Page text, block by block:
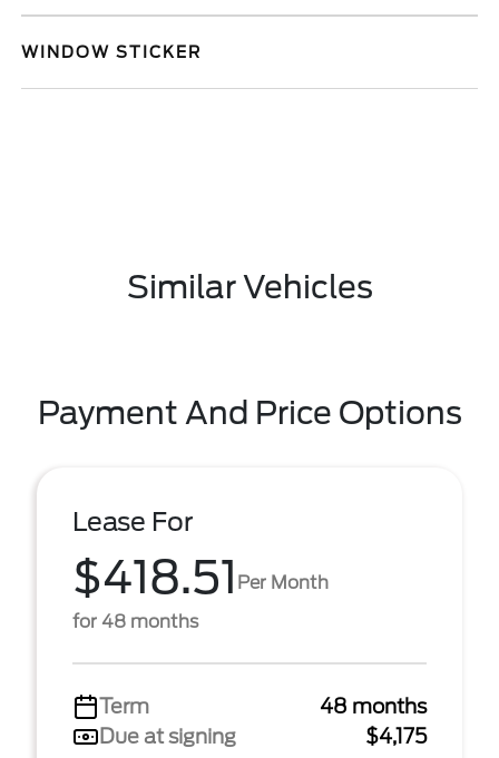
WINDOW STICKER
Similar Vehicles
Payment And Price Options
Lease For
$418.51 Per Month
for 48 months
Term
48 months
Due at signing
$4,175